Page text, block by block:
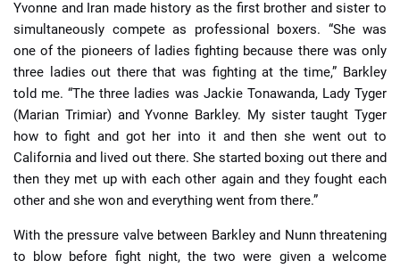
Yvonne and Iran made history as the first brother and sister to
simultaneously compete as professional boxers. “She was
one of the pioneers of ladies fighting because there was only
three ladies out there that was fighting at the time,” Barkley
told me. “The three ladies was Jackie Tonawanda, Lady Tyger
(Marian Trimiar) and Yvonne Barkley. My sister taught Tyger
how to fight and got her into it and then she went out to
California and lived out there. She started boxing out there and
then they met up with each other again and they fought each
other and she won and everything went from there.”
With the pressure valve between Barkley and Nunn threatening
to blow before fight night, the two were given a welcome